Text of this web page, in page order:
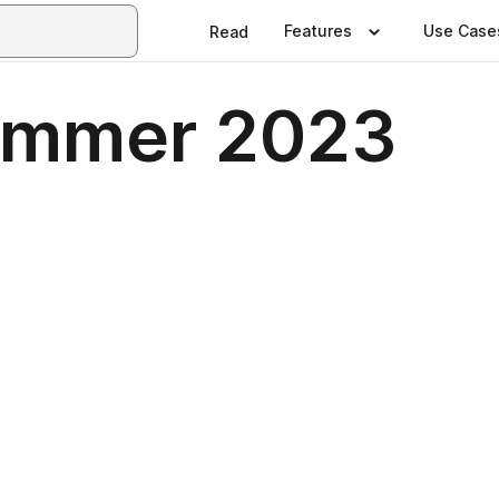
Read Features Use
2023